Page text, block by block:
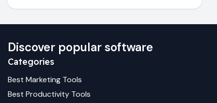
Discover popular software
Categories
Best Marketing Tools
Best Productivity Tools